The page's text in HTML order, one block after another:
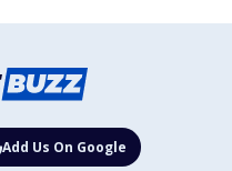
Add Us On Google